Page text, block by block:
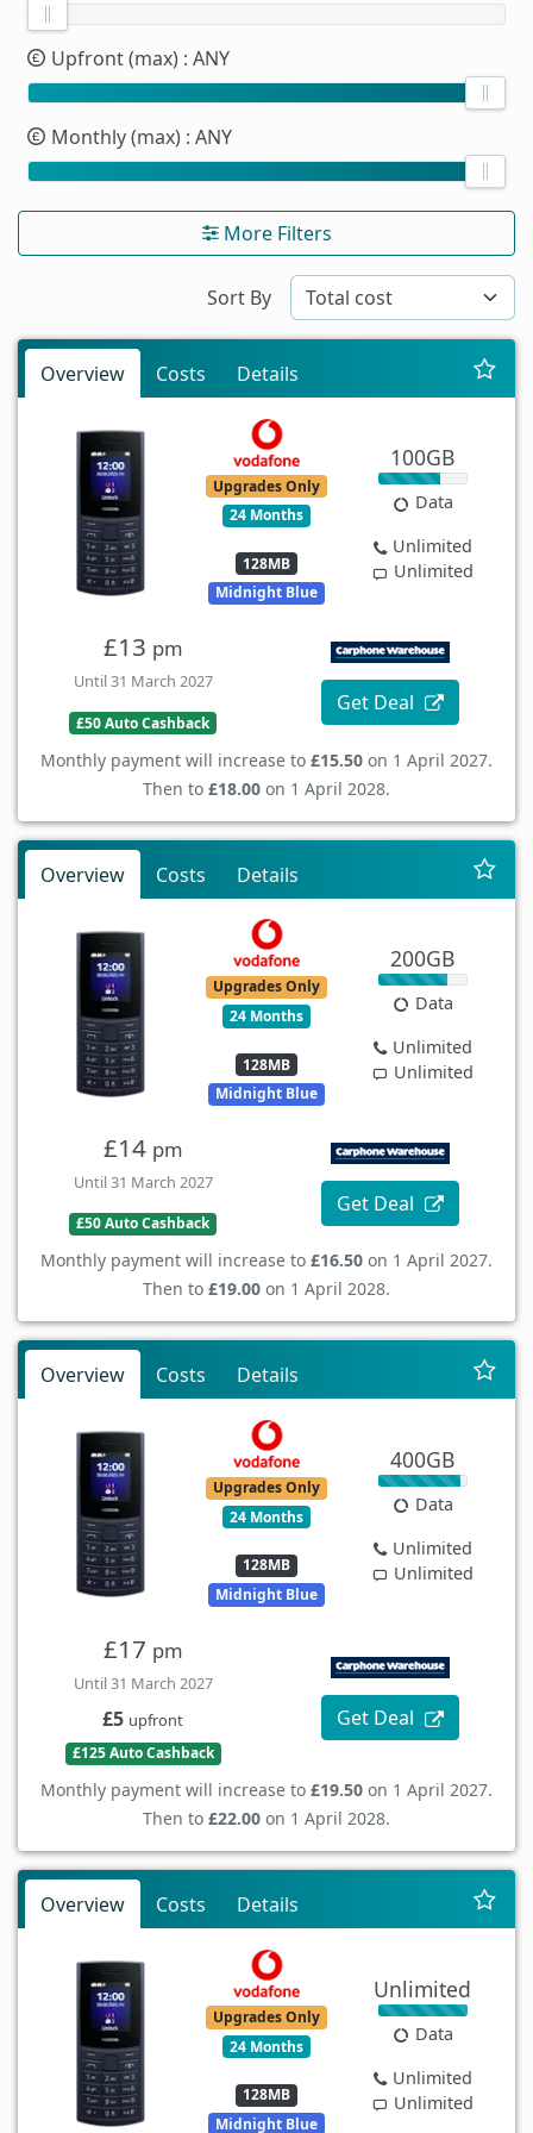
Upfront (max) : ANY
Monthly (max) : ANY
More Filters
Sort By
Overview Costs Details
Upgrades Only
24 Months
128MB
Midnight Blue
100GB
Data
Unlimited
Unlimited
£13 pm
Until 31 March 2027
£50 Auto Cashback
Get Deal
Monthly payment will increase to £15.50 on 1 April 2027.
Then to £18.00 on 1 April 2028.
Overview Costs Details
Upgrades Only
24 Months
128MB
Midnight Blue
200GB
Data
Unlimited
Unlimited
£14 pm
Until 31 March 2027
£50 Auto Cashback
Get Deal
Monthly payment will increase to £16.50 on 1 April 2027.
Then to £19.00 on 1 April 2028.
Overview Costs Details
Upgrades Only
24 Months
128MB
Midnight Blue
400GB
Data
Unlimited
Unlimited
£17 pm
Until 31 March 2027
£5 upfront
£125 Auto Cashback
Get Deal
Monthly payment will increase to £19.50 on 1 April 2027.
Then to £22.00 on 1 April 2028.
Overview Costs Details
Upgrades Only
24 Months
128MB
Midnight Blue
Unlimited
Data
Unlimited
Unlimited